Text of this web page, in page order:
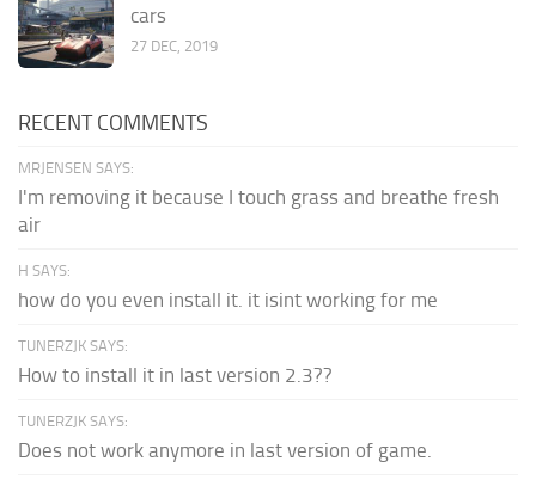
cars
27 DEC, 2019
RECENT COMMENTS
MRJENSEN SAYS:
I'm removing it because I touch grass and breathe fresh
air
H SAYS:
how do you even install it. it isint working for me
TUNERZJK SAYS:
How to install it in last version 2.3??
TUNERZJK SAYS:
Does not work anymore in last version of game.